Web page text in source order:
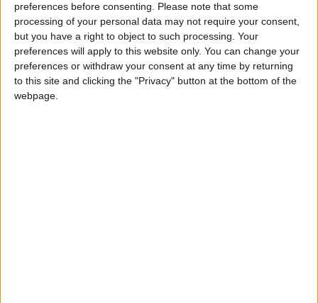
preferences before consenting. Please note that some
processing of your personal data may not require your consent,
but you have a right to object to such processing. Your
preferences will apply to this website only. You can change your
preferences or withdraw your consent at any time by returning
to this site and clicking the "Privacy" button at the bottom of the
webpage.
Pumping from Disi to
stop for 6 days next
week for
maintenance
Nov 21,2022 | NEWS
Abdoun Bridge a
blend of utility and
style
Oct 25,2021 | PROPERTY